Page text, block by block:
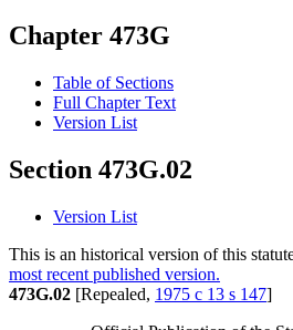
Chapter 473G
Table of Sections
Full Chapter Text
Version List
Section 473G.02
Version List
This is an historical version of this
most recent published version.
473G.02 [Repealed, 1975 c 13 s 147]